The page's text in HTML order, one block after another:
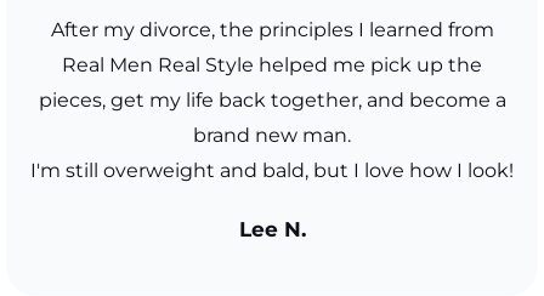
After my divorce, the principles I learned from
Real Men Real Style helped me pick up the
pieces, get my life back together, and become a
brand new man.
I'm still overweight and bald, but I love how I look!
Lee N.